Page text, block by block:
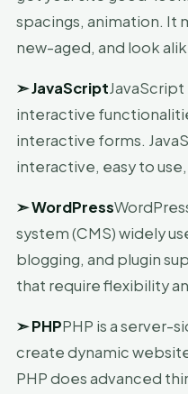
spacings, animation. It
new-aged, and look
➣JavaScript
interactive
interactive forms.
interactive, easy to
➣WordPress
system (CMS) widely
blogging, and plugin
that require flexibility
➣PHPPHP is a server-
create dynamic
PHP does advanced